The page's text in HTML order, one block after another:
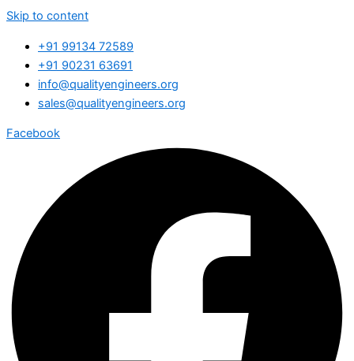
Skip to content
+91 99134 72589
+91 90231 63691
info@qualityengineers.org
sales@qualityengineers.org
Facebook